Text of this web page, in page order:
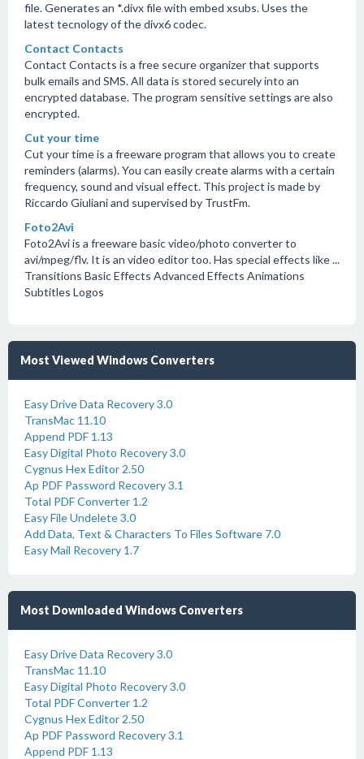
file. Generates an *.divx file with embed xsubs. Uses the
latest tecnology of the divx6 codec.
Contact Contacts
Contact Contacts is a free secure organizer that supports
bulk emails and SMS. All data is stored securely into an
encrypted database. The program sensitive settings are also
encrypted.
Cut your time
Cut your time is a freeware program that allows you to create
reminders (alarms). You can easily create alarms with a certain
frequency, sound and visual effect. This project is made by
Riccardo Giuliani and supervised by TrustFm.
Foto2Avi
Foto2Avi is a freeware basic video/photo converter to
avi/mpeg/flv. It is an video editor too. Has special effects like ...
Transitions Basic Effects Advanced Effects Animations
Subtitles Logos
Most Viewed Windows Converters
Easy Drive Data Recovery 3.0
TransMac 11.10
Append PDF 1.13
Easy Digital Photo Recovery 3.0
Cygnus Hex Editor 2.50
Ap PDF Password Recovery 3.1
Total PDF Converter 1.2
Easy File Undelete 3.0
Add Data, Text & Characters To Files Software 7.0
Easy Mail Recovery 1.7
Most Downloaded Windows Converters
Easy Drive Data Recovery 3.0
TransMac 11.10
Easy Digital Photo Recovery 3.0
Total PDF Converter 1.2
Cygnus Hex Editor 2.50
Ap PDF Password Recovery 3.1
Append PDF 1.13